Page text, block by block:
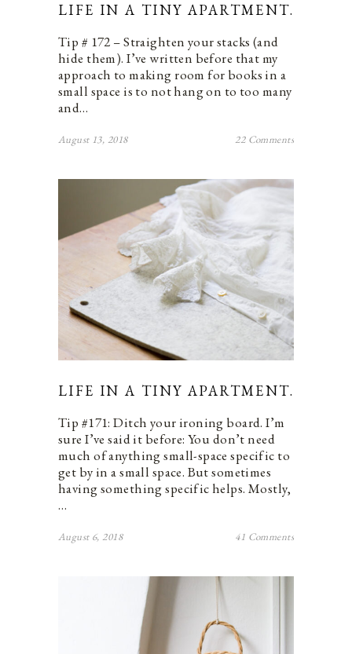
LIFE IN A TINY APARTMENT.
Tip # 172 – Straighten your stacks (and
hide them). I’ve written before that my
approach to making room for books in a
small space is to not hang on to too many
and…
August 13, 2018 22 Comments
LIFE IN A TINY APARTMENT.
Tip #171: Ditch your ironing board. I’m
sure I’ve said it before: You don’t need
much of anything small-space specific to
get by in a small space. But sometimes
having something specific helps. Mostly,
…
August 6, 2018 41 Comments